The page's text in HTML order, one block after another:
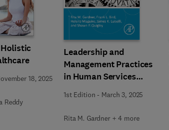
18, 2025
Reddy
Leadership and
Management Practices
in Human Services
Organizations
1st Edition - March 3, 2025
Rita M. Gardner + 4 more